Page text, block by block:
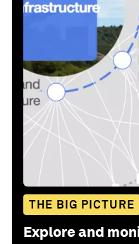
THE BIG PICTURE
Explore and